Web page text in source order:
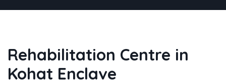
Rehabilitation Centre in
Kohat Enclave